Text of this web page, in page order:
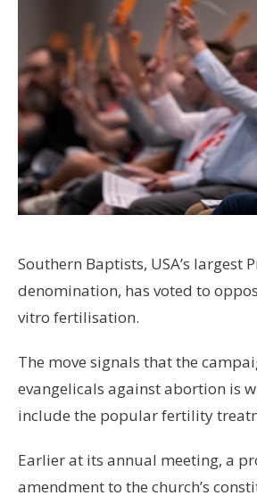
Southern Baptists, USA’s largest
denomination, has voted to
vitro fertilisation.
The move signals that the
evangelicals against abortion is
include the popular fertility
Earlier at its annual meeting, a
amendment to the church’s